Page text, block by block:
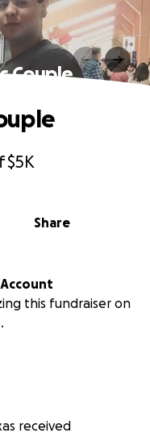
Couple
$5K
Share
Account
this fundraiser on
received